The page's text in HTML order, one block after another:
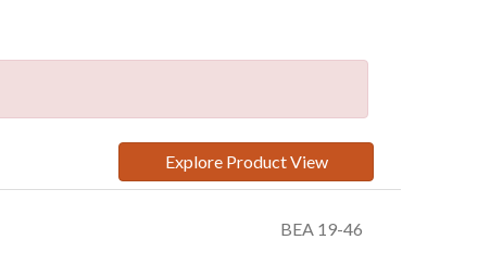
Explore Product View
BEA 19-46